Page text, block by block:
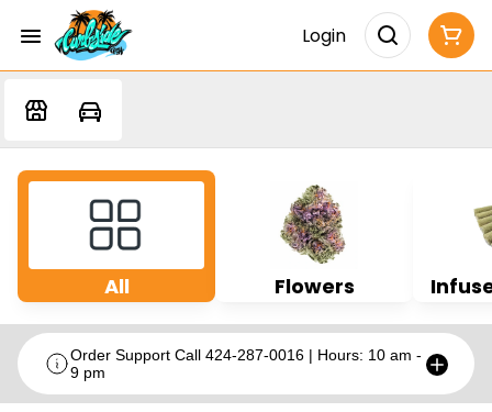
Login
All Flowers
Order Support Call 424-287-0016 | Hours: 10 am -
9 pm